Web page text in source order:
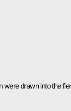
were drawn into the